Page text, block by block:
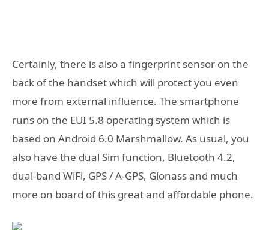
Certainly, there is also a fingerprint sensor on the
back of the handset which will protect you even
more from external influence. The smartphone
runs on the EUI 5.8 operating system which is
based on Android 6.0 Marshmallow. As usual, you
also have the dual Sim function, Bluetooth 4.2,
dual-band WiFi, GPS / A-GPS, Glonass and much
more on board of this great and affordable phone.